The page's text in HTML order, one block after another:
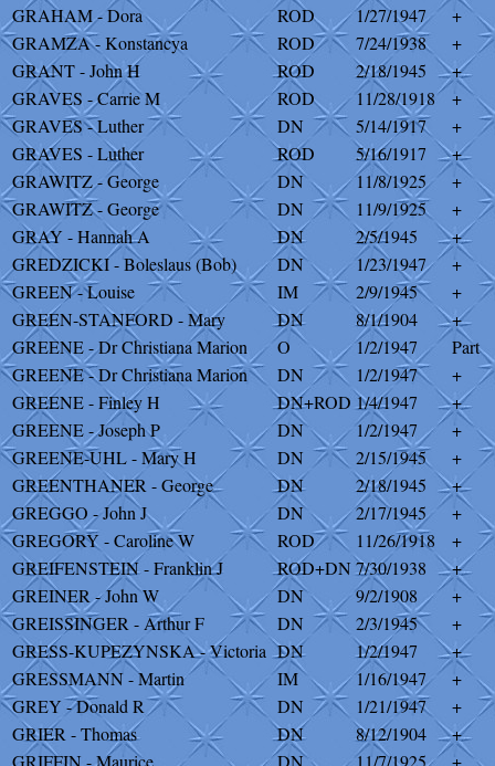
GRAHAM - Dora
ROD 1/27/1947
+
GRAMZA - Konstancya
ROD 7/24/1938
+
GRANT - John H
ROD 2/18/1945
+
GRAVES - Carrie M
ROD 11/28/1918
+
GRAVES - Luther
DN 5/14/1917
+
GRAVES - Luther
ROD 5/16/1917
+
GRAWITZ - George
DN 11/8/1925
+
GRAWITZ - George
DN 11/9/1925
+
GRAY - Hannah A
DN 2/5/1945
+
GREDZICKI - Boleslaus (Bob)
DN 1/23/1947
+
GREEN - Louise
IM 2/9/1945
+
GREEN-STANFORD - Mary
DN 8/1/1904
+
GREENE - Dr Christiana Marion
O 1/2/1947
Part
GREENE - Dr Christiana Marion
DN 1/2/1947
+
GREENE - Finley H
DN+ROD 1/4/1947
+
GREENE - Joseph P
DN 1/2/1947
+
GREENE-UHL - Mary H
DN 2/15/1945
+
GREENTHANER - George
DN 2/18/1945
+
GREGGO - John J
DN 2/17/1945
+
GREGORY - Caroline W
ROD 11/26/1918
+
GREIFENSTEIN - Franklin J
ROD+DN7/30/1938
+
GREINER - John W
DN 9/2/1908
+
GREISSINGER - Arthur F
DN 2/3/1945
+
GRESS-KUPEZYNSKA - Victoria DN 1/2/1947
+
GRESSMANN - Martin
IM 1/16/1947
+
GREY - Donald R
DN 1/21/1947
+
GRIER - Thomas
DN 8/12/1904
+
GRIFFIN - Maurice
DN 11/7/1925
+